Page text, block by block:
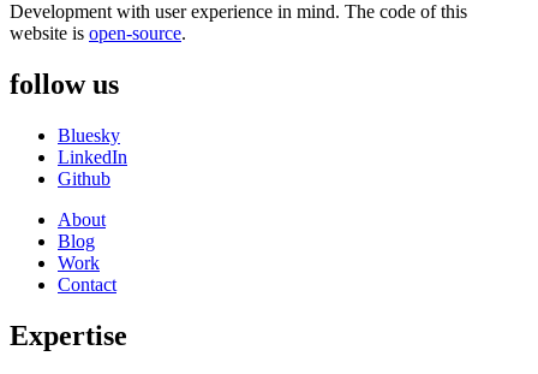
Development with user experience in mind. The code of this
website is open-source.
follow us
Bluesky
LinkedIn
Github
About
Blog
Work
Contact
Expertise